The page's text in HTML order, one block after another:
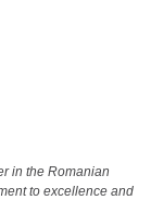
in the Romanian
to excellence and